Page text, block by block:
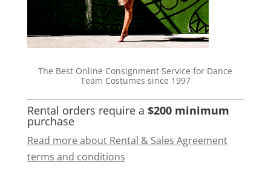
The Best Online Consignment Service for Dance
Team Costumes since 1997
Rental orders require a $200 minimum
purchase
Read more about Rental & Sales Agreement
terms and conditions